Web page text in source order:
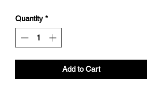
Quantity *
Add to Cart